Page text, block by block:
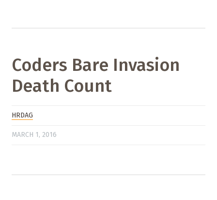
Coders Bare Invasion
Death Count
HRDAG
MARCH 1, 2016